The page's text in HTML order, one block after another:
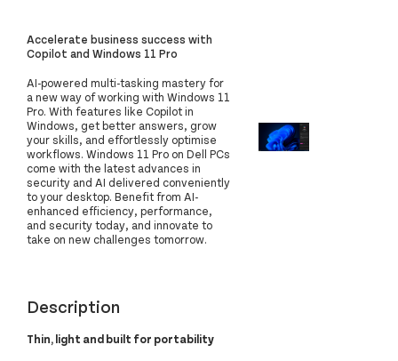
Accelerate business success with
Copilot and Windows 11 Pro
AI-powered multi-tasking mastery for
a new way of working with Windows 11
Pro. With features like Copilot in
Windows, get better answers, grow
your skills, and effortlessly optimise
workflows. Windows 11 Pro on Dell PCs
come with the latest advances in
security and AI delivered conveniently
to your desktop. Benefit from AI-
enhanced efficiency, performance,
and security today, and innovate to
take on new challenges tomorrow.
Description
Thin, light and built for portability